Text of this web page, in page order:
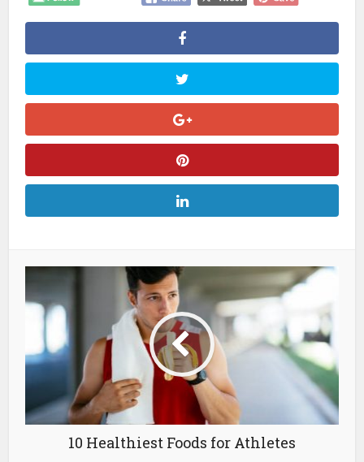
10 Healthiest Foods for Athletes